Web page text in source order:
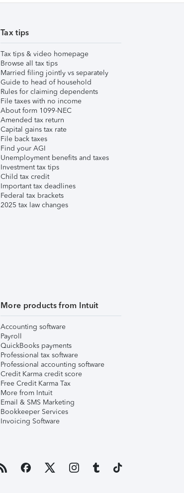
Tax tips
Tax tips & video homepage
Browse all tax tips
Married filing jointly vs separately
Guide to head of household
Rules for claiming dependents
File taxes with no income
About form 1099-NEC
Amended tax return
Capital gains tax rate
File back taxes
Find your AGI
Unemployment benefits and taxes
Investment tax tips
Child tax credit
Important tax deadlines
Federal tax brackets
2025 tax law changes
More products from Intuit
Accounting software
Payroll
QuickBooks payments
Professional tax software
Professional accounting software
Credit Karma credit score
Free Credit Karma Tax
More from Intuit
Email & SMS Marketing
Bookkeeper Services
Invoicing Software